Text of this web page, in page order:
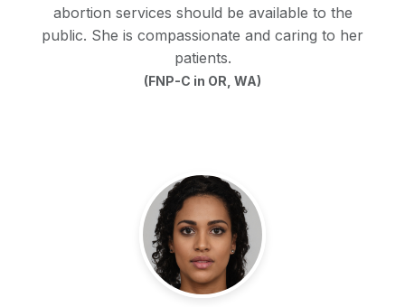
abortion services should be available to the
public. She is compassionate and caring to her
patients.
(FNP-C in OR, WA)